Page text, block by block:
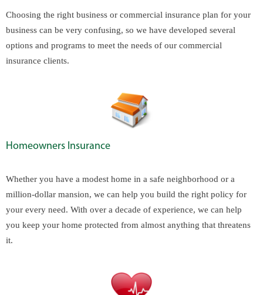
Choosing the right business or commercial insurance plan for your
business can be very confusing, so we have developed several
options and programs to meet the needs of our commercial
insurance clients.
Homeowners Insurance
Whether you have a modest home in a safe neighborhood or a
million-dollar mansion, we can help you build the right policy for
your every need. With over a decade of experience, we can help
you keep your home protected from almost anything that threatens
it.